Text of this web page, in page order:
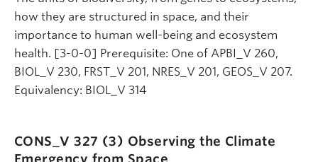
how they are structured in space, and their
importance to human well-being and ecosystem
health. [3-0-0] Prerequisite: One of APBI_V 260,
BIOL_V 230, FRST_V 201, NRES_V 201, GEOS_V 207.
Equivalency: BIOL_V 314
CONS_V 327 (3) Observing the Climate
Emergency from Space